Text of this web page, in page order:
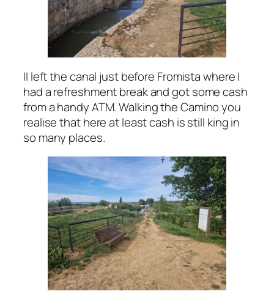
II left the canal just before Fromista where I
had a refreshment break and got some cash
from a handy ATM. Walking the Camino you
realise that here at least cash is still king in
so many places.